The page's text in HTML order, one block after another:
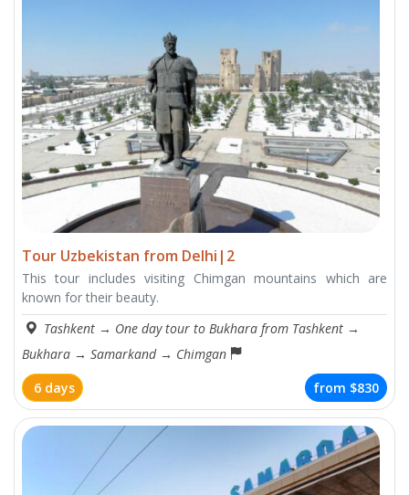
Tour Uzbekistan from Delhi|2
This tour includes visiting Chimgan mountains which are
known for their beauty.
Tashkent → One day tour to Bukhara from Tashkent →
Bukhara → Samarkand → Chimgan
6 days
from $830